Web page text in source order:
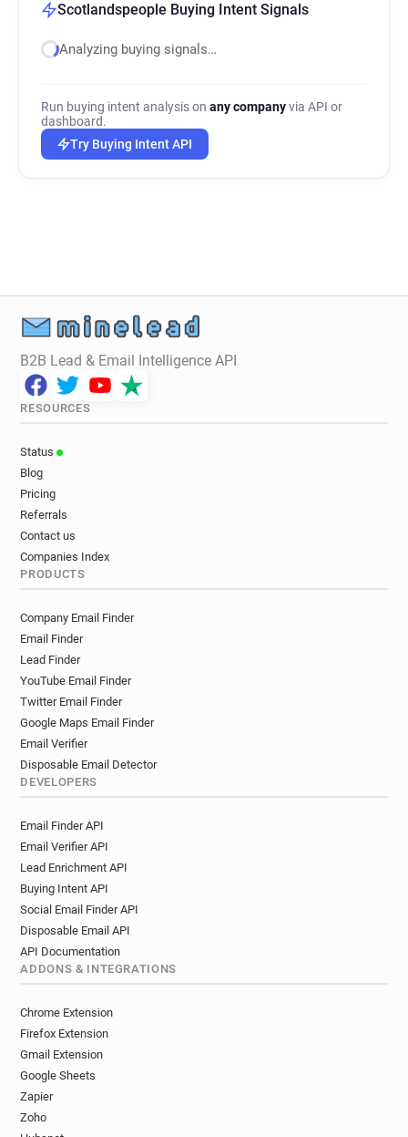
Scotlandspeople Buying Intent Signals
Analyzing buying signals…
Run buying intent analysis on any companyvia API or
dashboard.
Try Buying Intent API
B2B Lead & Email Intelligence API
RESOURCES
Status
Blog
Pricing
Referrals
Contact us
Companies Index
PRODUCTS
Company Email Finder
Email Finder
Lead Finder
YouTube Email Finder
Twitter Email Finder
Google Maps Email Finder
Email Verifier
Disposable Email Detector
DEVELOPERS
Email Finder API
Email Verifier API
Lead Enrichment API
Buying Intent API
Social Email Finder API
Disposable Email API
API Documentation
ADDONS & INTEGRATIONS
Chrome Extension
Firefox Extension
Gmail Extension
Google Sheets
Zapier
Zoho